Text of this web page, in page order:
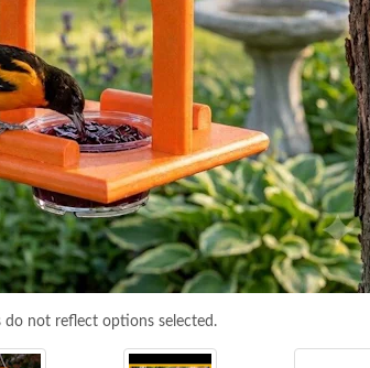
do not reflect options selected.